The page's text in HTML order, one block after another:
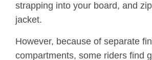
strapping into your board, and
jacket.
However, because of separate
compartments, some riders find